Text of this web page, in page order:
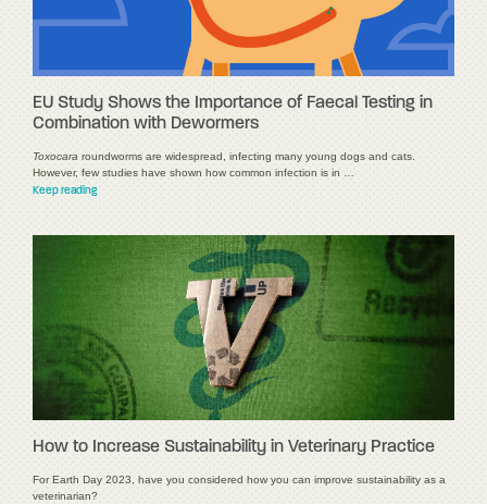
EU Study Shows the Importance of Faecal Testing in
Combination with Dewormers
Toxocara roundworms are widespread, infecting many young dogs and cats.
However, few studies have shown how common infection is in …
Keep reading
How to Increase Sustainability in Veterinary Practice
For Earth Day 2023, have you considered how you can improve sustainability as a
veterinarian?